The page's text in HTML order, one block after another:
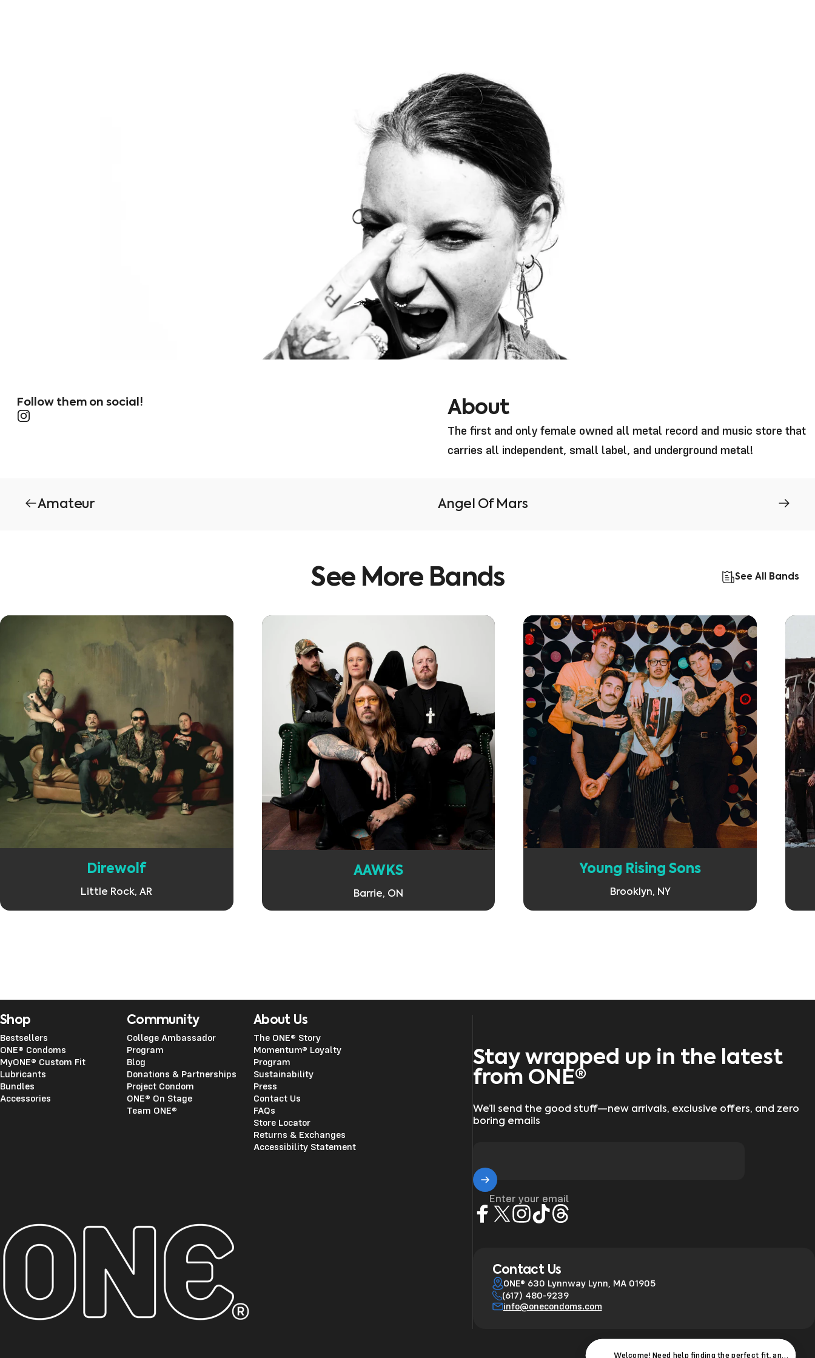
Follow them on social! About
The first and only female owned all metal record and music store that
carries all independent, small label, and underground metal!
Amateur Angel Of Mars
See More Bands See All Bands
Direwolf
Little Rock, AR
Learn More
AAWKS
Barrie, ON
Learn More
Young Rising Sons
Brooklyn, NY
Learn More
Shop
Bestsellers
ONE® Condoms
MyONE® Custom Fit
Lubricants
Bundles
Accessories
Community
College Ambassador
Program
Blog
Donations & Partnerships
Project Condom
ONE® On Stage
Team ONE®
About Us
The ONE® Story
Momentum® Loyalty
Program
Sustainability
Press
Contact Us
FAQs
Store Locator
Returns & Exchanges
Accessibility Statement
Stay wrapped up in the latest
from ONE®
We’ll send the good stuff—new arrivals, exclusive offers, and zero
boring emails
Enter your email
Contact Us
ONE® 630 Lynnway Lynn, MA 01905
(617) 480-9239
info@onecondoms.com
Welcome! Need help finding the perfect fit, answers to